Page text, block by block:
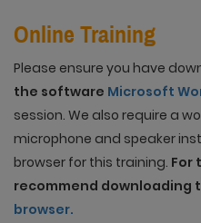
Online Training
Please ensure you have
the software Microsoft
session. We also require a
microphone and speaker
browser for this training. For
recommend downloading
browser.